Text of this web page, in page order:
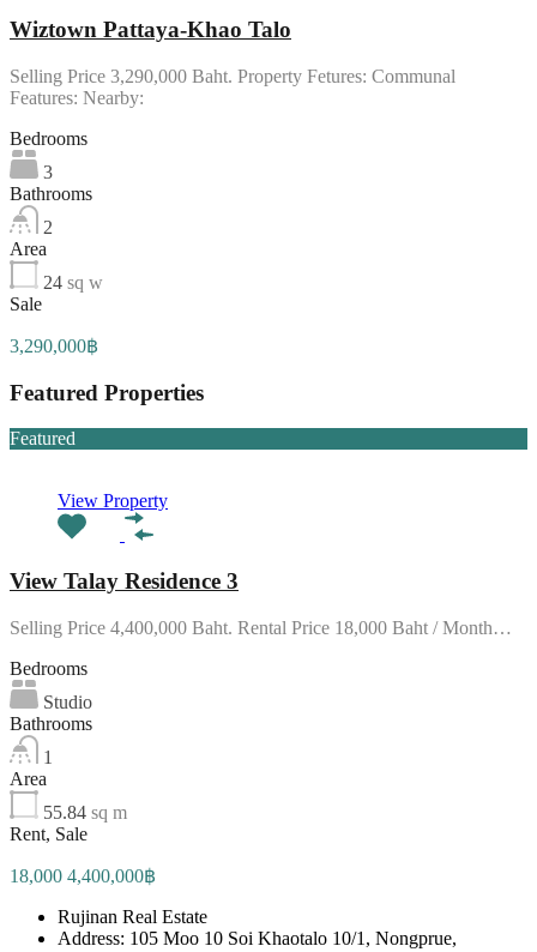
Wiztown Pattaya-Khao Talo
Selling Price 3,290,000 Baht. Property Fetures: Communal
Features: Nearby:
Bedrooms
3
Bathrooms
2
Area
24 sq w
Sale
3,290,000฿
Featured Properties
Featured
View Property
View Talay Residence 3
Selling Price 4,400,000 Baht. Rental Price 18,000 Baht / Month…
Bedrooms
Studio
Bathrooms
1
Area
55.84 sq m
Rent, Sale
18,000 4,400,000฿
Rujinan Real Estate
Address: 105 Moo 10 Soi Khaotalo 10/1, Nongprue,